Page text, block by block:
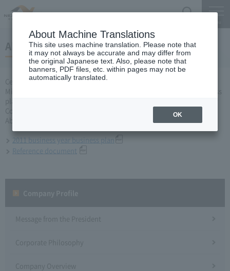
About business plan for 2011 business year
Central Nippon Expressway Company Limited, Ltd. applied to the
Minister of Land, Infrastructure, Transport and Tourism for a business
plan for the 2011 business year based on Article 10 of the Expressway
Co., Ltd. Act, and was approved on March 31, 2011.
About business plan which received authorization, it is as follows.
2011 business year business plan
Reference document
Message from the President
Corporate Philosophy
Company Overview
About Machine Translations
This site uses machine translation. Please note that
it may not always be accurate and may differ from
the original Japanese text. Also, please note that
banners, PDF files, etc. within pages may not be
automatically translated.
OK